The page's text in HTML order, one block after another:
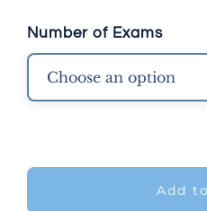
Number of Exams
Add